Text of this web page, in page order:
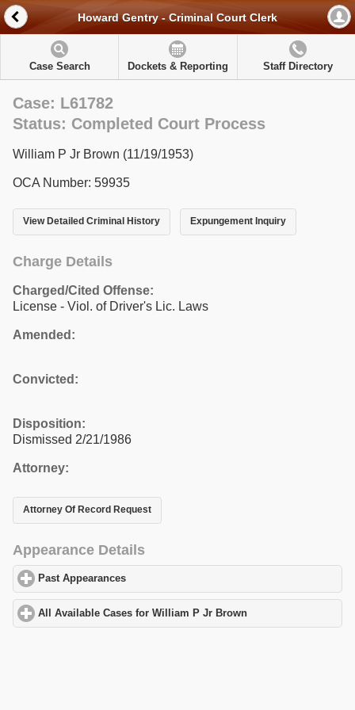
Howard Gentry - Criminal Court Clerk
Case Search Dockets & Reporting Staff Directory
Case: L61782
Status: Completed Court Process
William P Jr Brown (11/19/1953)
OCA Number: 59935
View Detailed Criminal History Expungement Inquiry
Charge Details
Charged/Cited Offense:
License - Viol. of Driver's Lic. Laws
Amended:
Convicted:
Disposition:
Dismissed 2/21/1986
Attorney:
Attorney Of Record Request
Appearance Details
Past Appearances
All Available Cases for William P Jr Brown